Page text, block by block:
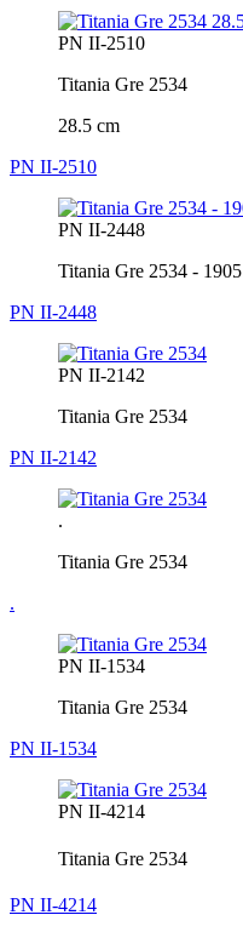
PN II-2510
Titania Gre 2534
28.5 cm
PN II-2510
PN II-2448
Titania Gre 2534 - 1905
PN II-2448
PN II-2142
Titania Gre 2534
PN II-2142
.
Titania Gre 2534
.
PN II-1534
Titania Gre 2534
PN II-1534
PN II-4214
Titania Gre 2534
PN II-4214